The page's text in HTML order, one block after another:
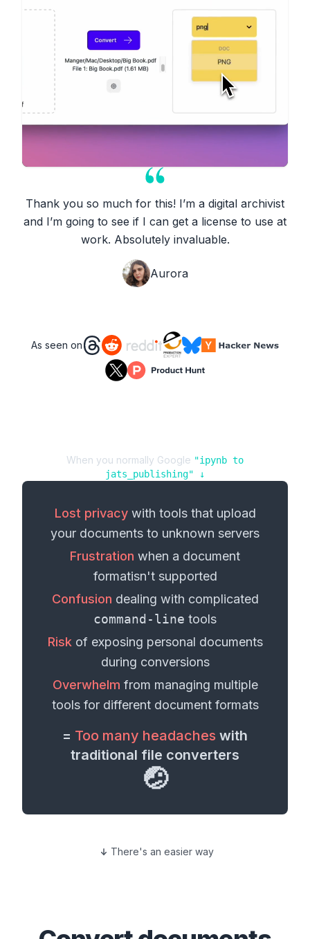
Thank you so much for this! I’m a digital archivist
and I’m going to see if I can get a license to use at
work. Absolutely invaluable.
Aurora
As seen on
When you normally Google "ipynb to
jats_publishing" ↓
Lost privacywith tools that upload
your documents to unknown servers
Frustration when a document
formatisn't supported
Confusion dealing with complicated
command-line tools
Risk of exposing personal documents
during conversions
Overwhelm from managing multiple
tools for different document formats
= Too many headaches with
traditional file converters
🤕
There's an easier way